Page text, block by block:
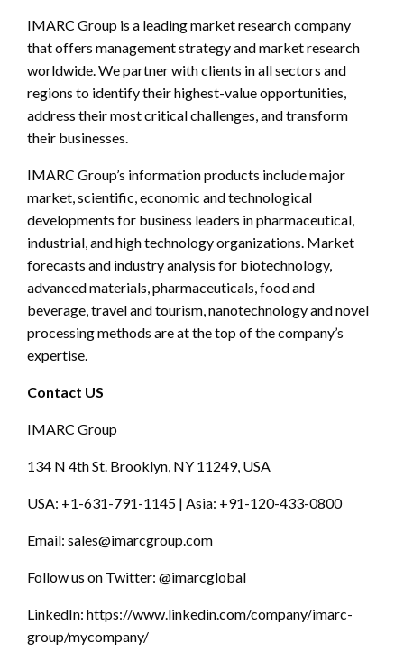
IMARC Group is a leading market research company
that offers management strategy and market research
worldwide. We partner with clients in all sectors and
regions to identify their highest-value opportunities,
address their most critical challenges, and transform
their businesses.
IMARC Group’s information products include major
market, scientific, economic and technological
developments for business leaders in pharmaceutical,
industrial, and high technology organizations. Market
forecasts and industry analysis for biotechnology,
advanced materials, pharmaceuticals, food and
beverage, travel and tourism, nanotechnology and novel
processing methods are at the top of the company’s
expertise.
Contact US
IMARC Group
134 N 4th St. Brooklyn, NY 11249, USA
USA: +1-631-791-1145 | Asia: +91-120-433-0800
Email: sales@imarcgroup.com
Follow us on Twitter: @imarcglobal
LinkedIn: https://www.linkedin.com/company/imarc-
group/mycompany/